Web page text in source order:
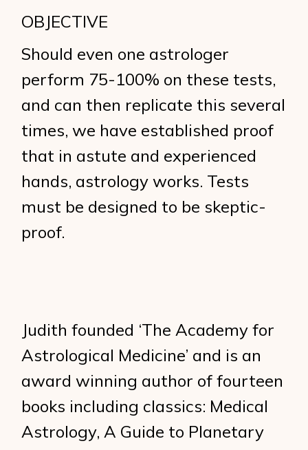
OBJECTIVE
Should even one astrologer
perform 75-100% on these tests,
and can then replicate this several
times, we have established proof
that in astute and experienced
hands, astrology works. Tests
must be designed to be skeptic-
proof.
Judith founded ‘The Academy for
Astrological Medicine’ and is an
award winning author of fourteen
books including classics: Medical
Astrology, A Guide to Planetary